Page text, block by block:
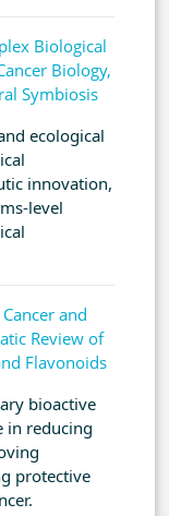
Biological
Biology,
Symbiosis
ecological
innovation,
level
and
Review of
Flavonoids
bioactive
in reducing
protective